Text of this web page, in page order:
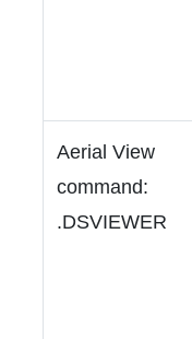
Aerial View
command:
.DSVIEWER